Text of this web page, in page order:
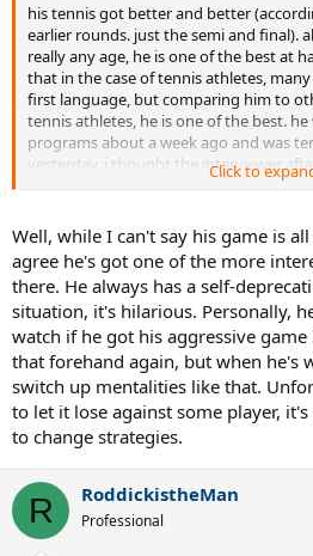
his tennis got better and better
earlier rounds. just the semi and final).
really any age, he is one of the best at
that in the case of tennis athletes,
first language, but comparing him to
tennis athletes, he is one of the best.
programs about a week ago and was
yesterday, i thought the interviewer
awkward (not really knowing tennis,
school girls holding up some "will you
prom" type posters (his answer btw
prom days are behind me-- i don't
that again. . . " specifically did NOT
he's currently dating some
sense of humor.
he made some spectacular shots off of
see what some of the detractors say
most of the match, he either doesn't
he is playing intentionally a bit too
generally his shots don't seem to
players have consistently. on the other
are usually quite low and his serve is still
Click to
Well, while I can't say his game is
agree he's got one of the more
there. He always has a self-
situation, it's hilarious. Personally,
watch if he got his aggressive
that forehand again, but when he's
switch up mentalities like that.
to let it lose against some player,
to change strategies.
R RoddickistheMan
Professional